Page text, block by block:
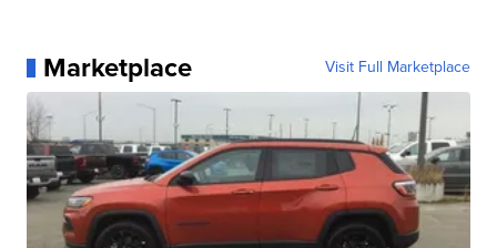
Marketplace Visit Full Marketplace